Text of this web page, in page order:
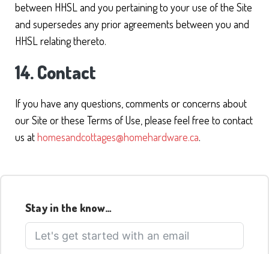
between HHSL and you pertaining to your use of the Site
and supersedes any prior agreements between you and
HHSL relating thereto.
14. Contact
If you have any questions, comments or concerns about
our Site or these Terms of Use, please feel free to contact
us athomesandcottages@homehardware.ca.
Stay in the know…